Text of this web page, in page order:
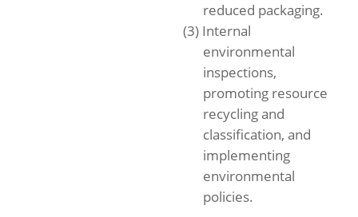
reduced packaging.
(3) Internal
environmental
inspections,
promoting resource
recycling and
classification, and
implementing
environmental
policies.